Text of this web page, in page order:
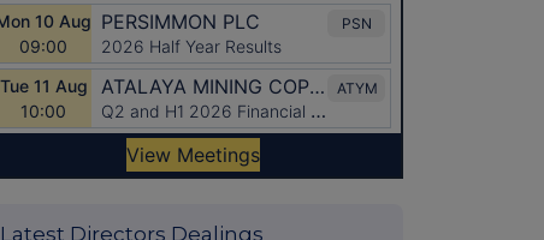
Latest Directors Dealings